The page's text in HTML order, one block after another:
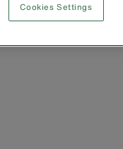
Cookies Settings